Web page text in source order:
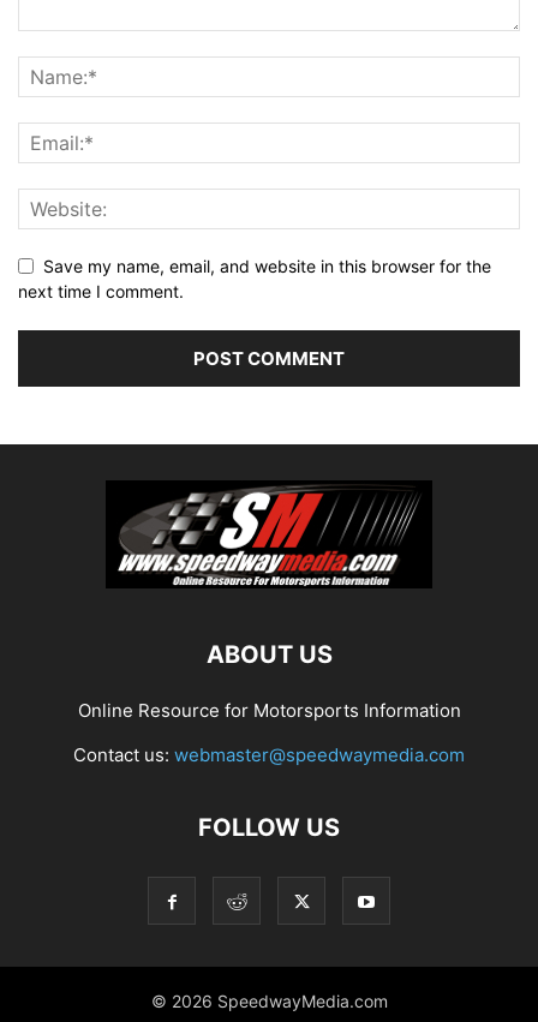
Save my name, email, and website in this browser for the
next time I comment.
ABOUT US
Online Resource for Motorsports Information
Contact us: webmaster@speedwaymedia.com
FOLLOW US
© 2026 SpeedwayMedia.com